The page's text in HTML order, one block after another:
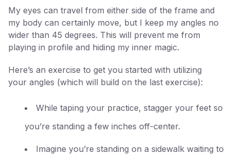
My eyes can travel from either side of the frame and
my body can certainly move, but I keep my angles no
wider than 45 degrees. This will prevent me from
playing in profile and hiding my inner magic.
Here’s an exercise to get you started with utilizing
your angles (which will build on the last exercise):
While taping your practice, stagger your feet so
you’re standing a few inches off-center.
Imagine you’re standing on a sidewalk waiting to